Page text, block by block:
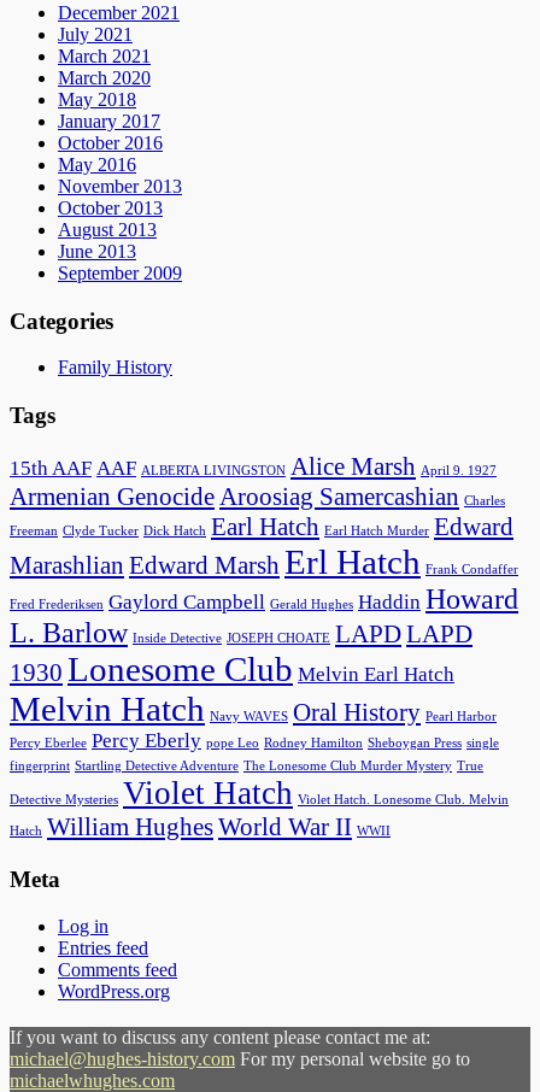
December 2021
July 2021
March 2021
March 2020
May 2018
January 2017
October 2016
May 2016
November 2013
October 2013
August 2013
June 2013
September 2009
Categories
Family History
Tags
15th AAF AAF ALBERTA LIVINGSTON Alice Marsh April 9. 1927
Armenian GenocideAroosiag Samercashian Charles
Freeman Clyde Tucker Dick Hatch Earl Hatch Earl Hatch Murder Edward
Marashlian Edward MarshErl Hatch Frank Condaffer
Fred Frederiksen Gaylord Campbell Gerald Hughes Haddin Howard
L. Barlow Inside Detective JOSEPH CHOATE LAPDLAPD
1930 Lonesome Club Melvin Earl Hatch
Melvin Hatch Navy WAVES Oral History Pearl Harbor
Percy Eberlee Percy Eberly pope Leo Rodney Hamilton Sheboygan Press single
fingerprint Startling Detective Adventure The Lonesome Club Murder Mystery True
Detective Mysteries Violet Hatch Violet Hatch. Lonesome Club. Melvin
Hatch William HughesWorld War II WWII
Meta
Log in
Entries feed
Comments feed
WordPress.org
If you want to discuss any content please contact me at:
michael@hughes-history.com For my personal website go to
michaelwhughes.com